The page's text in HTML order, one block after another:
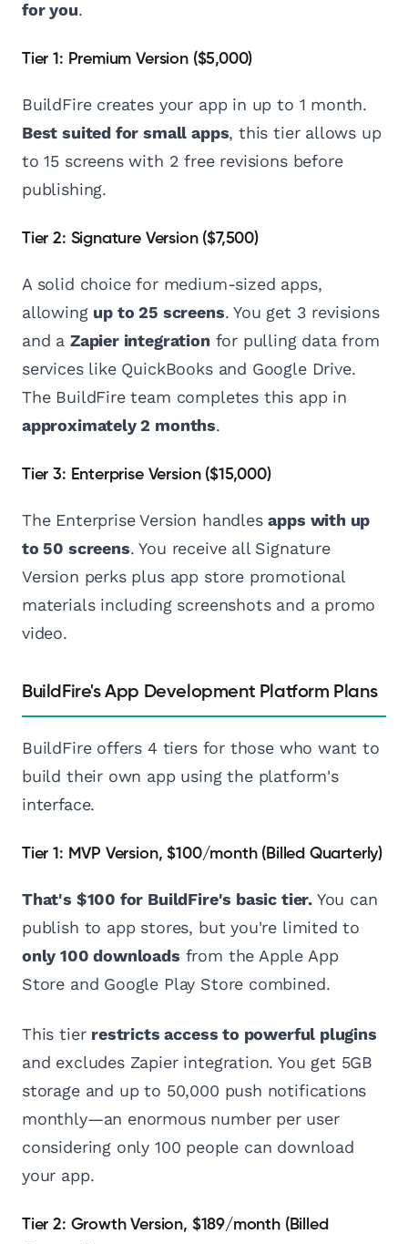
for you.
Tier 1: Premium Version ($5,000)
BuildFire creates your app in up to 1 month.
Best suited for small apps, this tier allows up
to 15 screens with 2 free revisions before
publishing.
Tier 2: Signature Version ($7,500)
A solid choice for medium-sized apps,
allowing up to 25 screens. You get 3 revisions
and a Zapier integration for pulling data from
services like QuickBooks and Google Drive.
The BuildFire team completes this app in
approximately 2 months.
Tier 3: Enterprise Version ($15,000)
The Enterprise Version handlesapps with up
to 50 screens. You receive all Signature
Version perks plus app store promotional
materials including screenshots and a promo
video.
BuildFire's App Development Platform Plans
BuildFire offers 4 tiers for those who want to
build their own app using the platform's
interface.
Tier 1: MVP Version, $100/month (Billed Quarterly)
That's $100 for BuildFire's basic tier.You can
publish to app stores, but you're limited to
only 100 downloads from the Apple App
Store and Google Play Store combined.
This tier restricts access to powerful plugins
and excludes Zapier integration. You get 5GB
storage and up to 50,000 push notifications
monthly—an enormous number per user
considering only 100 people can download
your app.
Tier 2: Growth Version, $189/month (Billed